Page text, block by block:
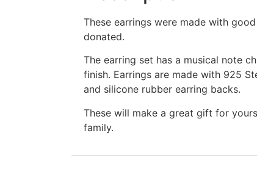
These earrings were made with
donated.
The earring set has a musical note
finish. Earrings are made with 925
and silicone rubber earring backs.
These will make a great gift for
family.